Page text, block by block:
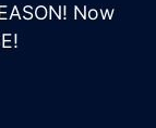
Now